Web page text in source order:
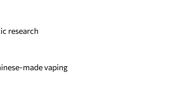
research
made vaping